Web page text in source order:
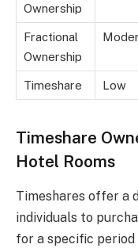
Ownership
Fractional
Ownership
Timeshare Low
Timeshare
Hotel Rooms
Timeshares offer a
individuals to
for a specific period